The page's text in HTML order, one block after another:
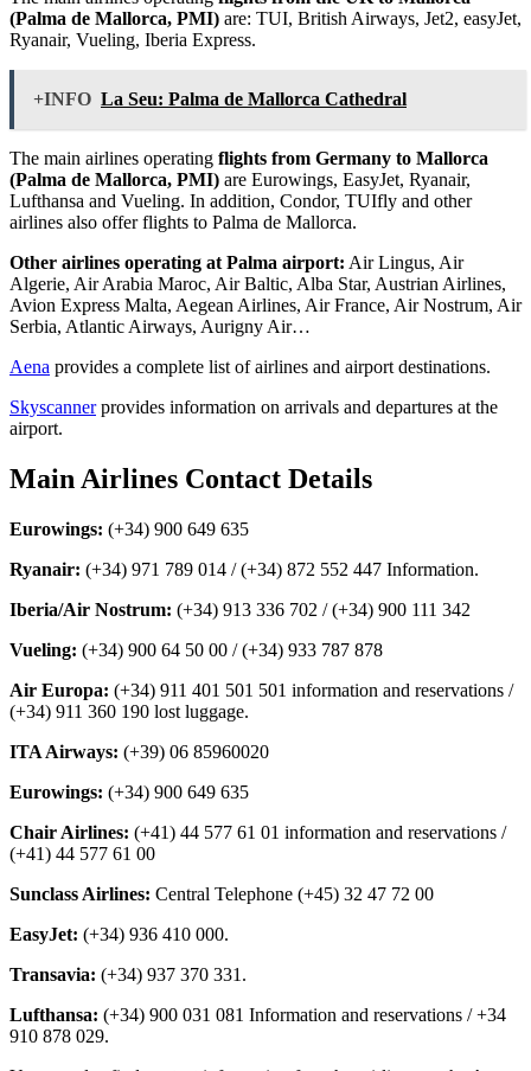
(Palma de Mallorca, PMI) are: TUI, British Airways, Jet2, easyJet,
Ryanair, Vueling, Iberia Express.
+INFO La Seu: Palma de Mallorca Cathedral
The main airlines operating flights from Germany to Mallorca
(Palma de Mallorca, PMI) are Eurowings, EasyJet, Ryanair,
Lufthansa and Vueling. In addition, Condor, TUIfly and other
airlines also offer flights to Palma de Mallorca.
Other airlines operating at Palma airport: Air Lingus, Air
Algerie, Air Arabia Maroc, Air Baltic, Alba Star, Austrian Airlines,
Avion Express Malta, Aegean Airlines, Air France, Air Nostrum, Air
Serbia, Atlantic Airways, Aurigny Air…
Aena provides a complete list of airlines and airport destinations.
Skyscannerprovides information on arrivals and departures at the
airport.
Main Airlines Contact Details
Eurowings: (+34) 900 649 635
Ryanair: (+34) 971 789 014 / (+34) 872 552 447 Information.
Iberia/Air Nostrum: (+34) 913 336 702 / (+34) 900 111 342
Vueling: (+34) 900 64 50 00 / (+34) 933 787 878
Air Europa: (+34) 911 401 501 501 information and reservations /
(+34) 911 360 190 lost luggage.
ITA Airways: (+39) 06 85960020
Eurowings: (+34) 900 649 635
Chair Airlines: (+41) 44 577 61 01 information and reservations /
(+41) 44 577 61 00
Sunclass Airlines: Central Telephone (+45) 32 47 72 00
EasyJet: (+34) 936 410 000.
Transavia: (+34) 937 370 331.
Lufthansa: (+34) 900 031 081 Information and reservations / +34
910 878 029.